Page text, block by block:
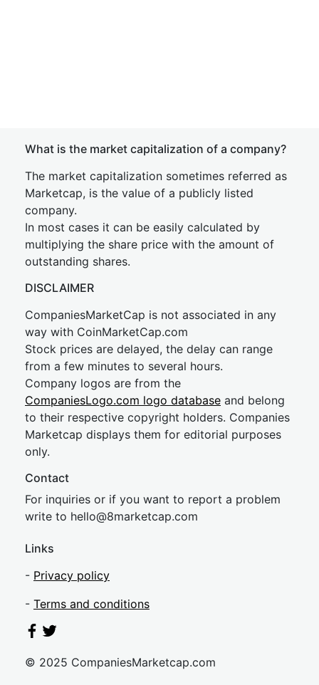
What is the market capitalization of a company?
The market capitalization sometimes referred as
Marketcap, is the value of a publicly listed
company.
In most cases it can be easily calculated by
multiplying the share price with the amount of
outstanding shares.
DISCLAIMER
CompaniesMarketCap is not associated in any
way with CoinMarketCap.com
Stock prices are delayed, the delay can range
from a few minutes to several hours.
Company logos are from the
CompaniesLogo.com logo database and belong
to their respective copyright holders. Companies
Marketcap displays them for editorial purposes
only.
Contact
For inquiries or if you want to report a problem
write to hello@8marketcap.com
Links
- Privacy policy
- Terms and conditions
© 2025 CompaniesMarketcap.com